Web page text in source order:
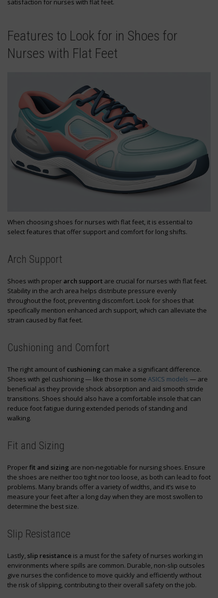
satisfaction for nurses with flat feet.
Features to Look for in Shoes for
Nurses with Flat Feet
When choosing shoes for nurses with flat feet, it is essential to
select features that offer support and comfort for long shifts.
Arch Support
Shoes with proper arch support are crucial for nurses with flat feet.
Stability in the arch area helps distribute pressure evenly
throughout the foot, preventing discomfort. Look for shoes that
specifically mention enhanced arch support, which can alleviate the
strain caused by flat feet.
Cushioning and Comfort
The right amount of cushioning can make a significant difference.
Shoes with gel cushioning — like those in some ASICS models — are
beneficial as they provide shock absorption and aid smooth stride
transitions. Shoes should also have a comfortable insole that can
reduce foot fatigue during extended periods of standing and
walking.
Fit and Sizing
Properfit and sizing are non-negotiable for nursing shoes. Ensure
the shoes are neither too tight nor too loose, as both can lead to foot
problems. Many brands offer a variety of widths, and it’s wise to
measure your feet after a long day when they are most swollen to
determine the best size.
Slip Resistance
Lastly, slip resistance is a must for the safety of nurses working in
environments where spills are common. Durable, non-slip outsoles
give nurses the confidence to move quickly and efficiently without
the risk of slipping, contributing to their overall safety on the job.